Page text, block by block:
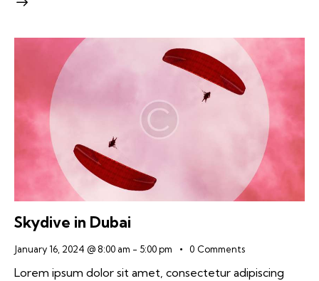
Skydive in Dubai
January 16, 2024 @ 8:00 am - 5:00 pm 0 Comments
Lorem ipsum dolor sit amet, consectetur adipiscing